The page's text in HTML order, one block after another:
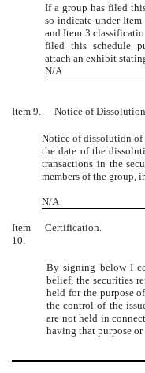
If a group has filed
so indicate under
and Item 3
filed this schedule
attach an exhibit
N/A
Item 9. Notice of Dissolution
Notice of dissolution of
the date of the
transactions in the
members of the group,
N/A
Item
10.
Certification.
By signing below I
belief, the securities
held for the purpose
the control of the
are not held in
having that purpose or